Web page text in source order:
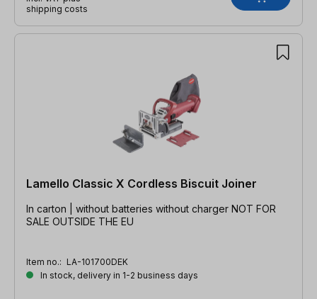
shipping costs
Lamello Classic X Cordless Biscuit Joiner
In carton | without batteries without charger NOT FOR
SALE OUTSIDE THE EU
Item no.: LA-101700DEK
In stock, delivery in 1-2 business days